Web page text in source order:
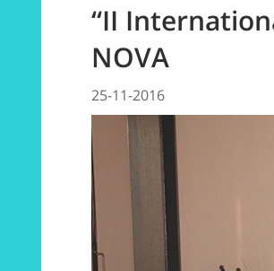
“II
NOVA
25-11-2016